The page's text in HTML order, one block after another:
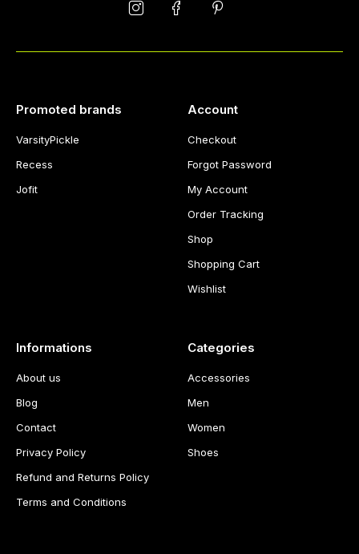
Categories
Accessories
Men
Women
Shoes
Informations
About us
Blog
Contact
Privacy Policy
Refund and Returns Policy
Terms and Conditions
Account
Checkout
Forgot Password
My Account
Order Tracking
Shop
Shopping Cart
Wishlist
Promoted brands
VarsityPickle
Recess
Jofit